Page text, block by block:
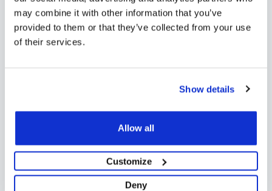
may combine it with other information that you’ve
provided to them or that they’ve collected from your use
of their services.
Show details
Allow all
Customize
Deny
Shipping
Reviews
FAQs